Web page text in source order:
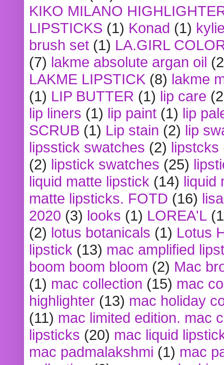
KIKO MILANO
LIPSTICKS (1) Konad (1)
brush set (1) LA.GIRL
(7) lakme absolute argan oil
LAKME LIPSTICK (8) lakme
(1) LIP BUTTER (1) lip care
lip liners (1) lip paint (1) lip
SCRUB (1) Lip stain (2) lip
lipsstick swatches (2) lipstcks
(2) lipstick swatches (25)
liquid matte lipstick (14) liquid
matte lipsticks. FOTD (16)
2020 (3) looks (1) LOREA'L
(2) lotus botanicals (1) Lotus
lipstick (13) mac amplified
boom boom bloom (2) Mac
(1) mac collection (15) mac
highlighter (13) mac holiday
(11) mac limited edition. mac
lipsticks (20) mac liquid
mac padmalakshmi (1) mac